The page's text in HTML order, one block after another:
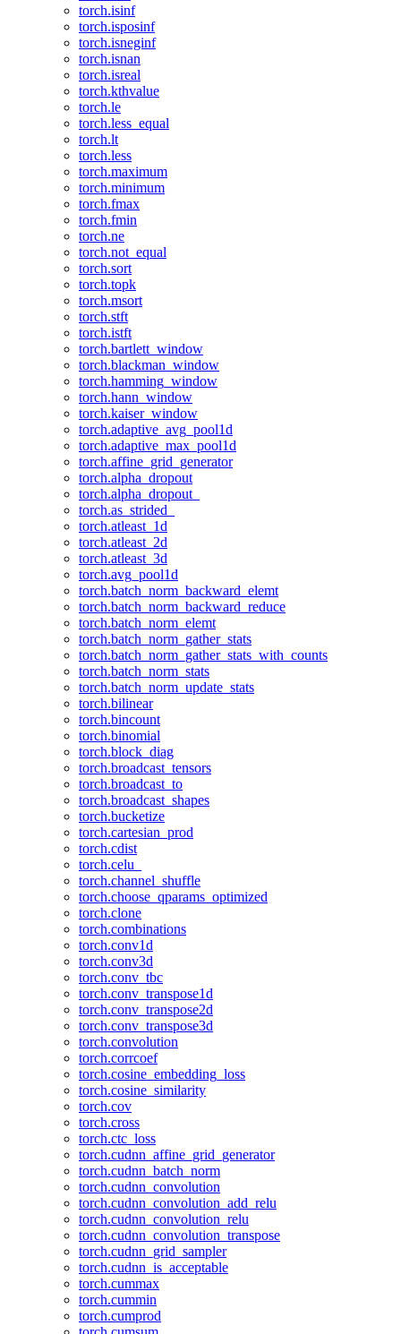
torch.isinf
torch.isposinf
torch.isneginf
torch.isnan
torch.isreal
torch.kthvalue
torch.le
torch.less_equal
torch.lt
torch.less
torch.maximum
torch.minimum
torch.fmax
torch.fmin
torch.ne
torch.not_equal
torch.sort
torch.topk
torch.msort
torch.stft
torch.istft
torch.bartlett_window
torch.blackman_window
torch.hamming_window
torch.hann_window
torch.kaiser_window
torch.adaptive_avg_pool1d
torch.adaptive_max_pool1d
torch.affine_grid_generator
torch.alpha_dropout
torch.alpha_dropout_
torch.as_strided_
torch.atleast_1d
torch.atleast_2d
torch.atleast_3d
torch.avg_pool1d
torch.batch_norm_backward_elemt
torch.batch_norm_backward_reduce
torch.batch_norm_elemt
torch.batch_norm_gather_stats
torch.batch_norm_gather_stats_with_counts
torch.batch_norm_stats
torch.batch_norm_update_stats
torch.bilinear
torch.bincount
torch.binomial
torch.block_diag
torch.broadcast_tensors
torch.broadcast_to
torch.broadcast_shapes
torch.bucketize
torch.cartesian_prod
torch.cdist
torch.celu_
torch.channel_shuffle
torch.choose_qparams_optimized
torch.clone
torch.combinations
torch.conv1d
torch.conv3d
torch.conv_tbc
torch.conv_transpose1d
torch.conv_transpose2d
torch.conv_transpose3d
torch.convolution
torch.corrcoef
torch.cosine_embedding_loss
torch.cosine_similarity
torch.cov
torch.cross
torch.ctc_loss
torch.cudnn_affine_grid_generator
torch.cudnn_batch_norm
torch.cudnn_convolution
torch.cudnn_convolution_add_relu
torch.cudnn_convolution_relu
torch.cudnn_convolution_transpose
torch.cudnn_grid_sampler
torch.cudnn_is_acceptable
torch.cummax
torch.cummin
torch.cumprod